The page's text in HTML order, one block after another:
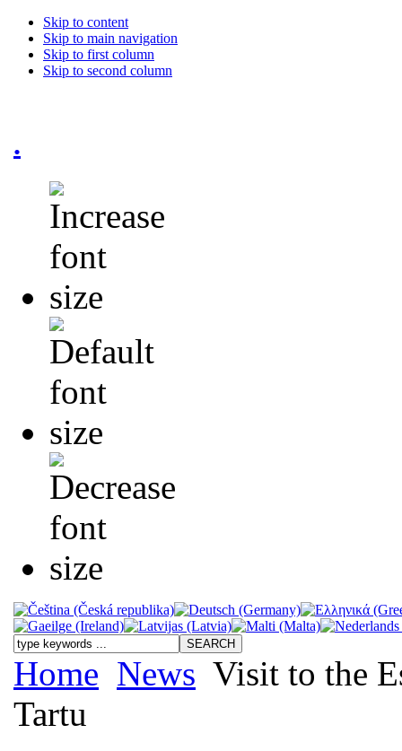
Skip to content
Skip to main navigation
Skip to first column
Skip to second column
.
Home News Visit to the
Tartu